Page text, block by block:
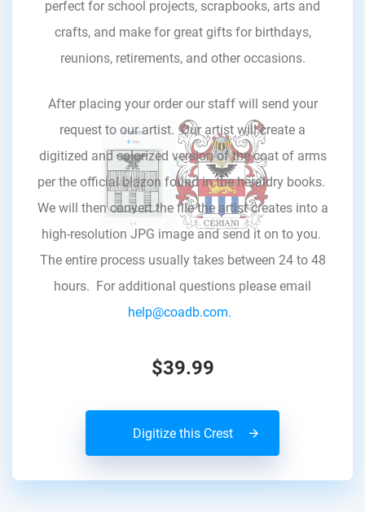
perfect for school projects, scrapbooks, arts and
crafts, and make for great gifts for birthdays,
reunions, retirements, and other occasions.
After placing your order our staff will send your
request to our artist. Our artist will create a
digitized and colorized version of the coat of arms
per the official blazon found in the heraldry books.
We will then convert the file the artist creates into a
high-resolution JPG image and send it on to you.
The entire process usually takes between 24 to 48
hours. For additional questions please email
help@coadb.com.
$39.99
Digitize this Crest